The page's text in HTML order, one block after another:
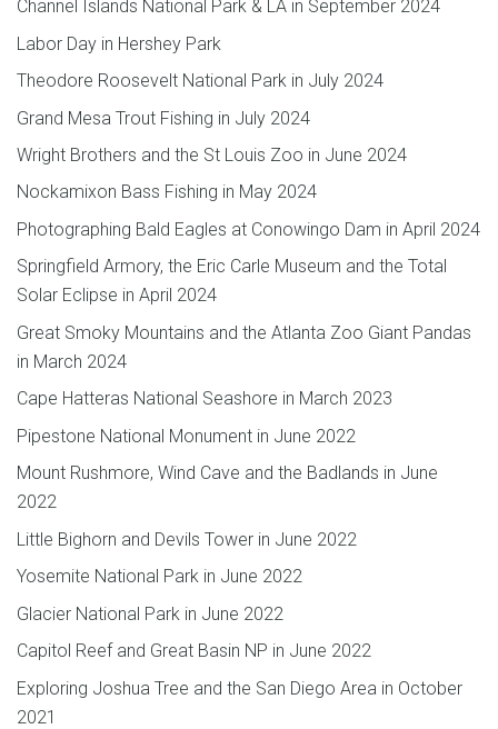
Channel Islands National Park & LA in September 2024
Labor Day in Hershey Park
Theodore Roosevelt National Park in July 2024
Grand Mesa Trout Fishing in July 2024
Wright Brothers and the St Louis Zoo in June 2024
Nockamixon Bass Fishing in May 2024
Photographing Bald Eagles at Conowingo Dam in April 2024
Springfield Armory, the Eric Carle Museum and the Total
Solar Eclipse in April 2024
Great Smoky Mountains and the Atlanta Zoo Giant Pandas
in March 2024
Cape Hatteras National Seashore in March 2023
Pipestone National Monument in June 2022
Mount Rushmore, Wind Cave and the Badlands in June
2022
Little Bighorn and Devils Tower in June 2022
Yosemite National Park in June 2022
Glacier National Park in June 2022
Capitol Reef and Great Basin NP in June 2022
Exploring Joshua Tree and the San Diego Area in October
2021